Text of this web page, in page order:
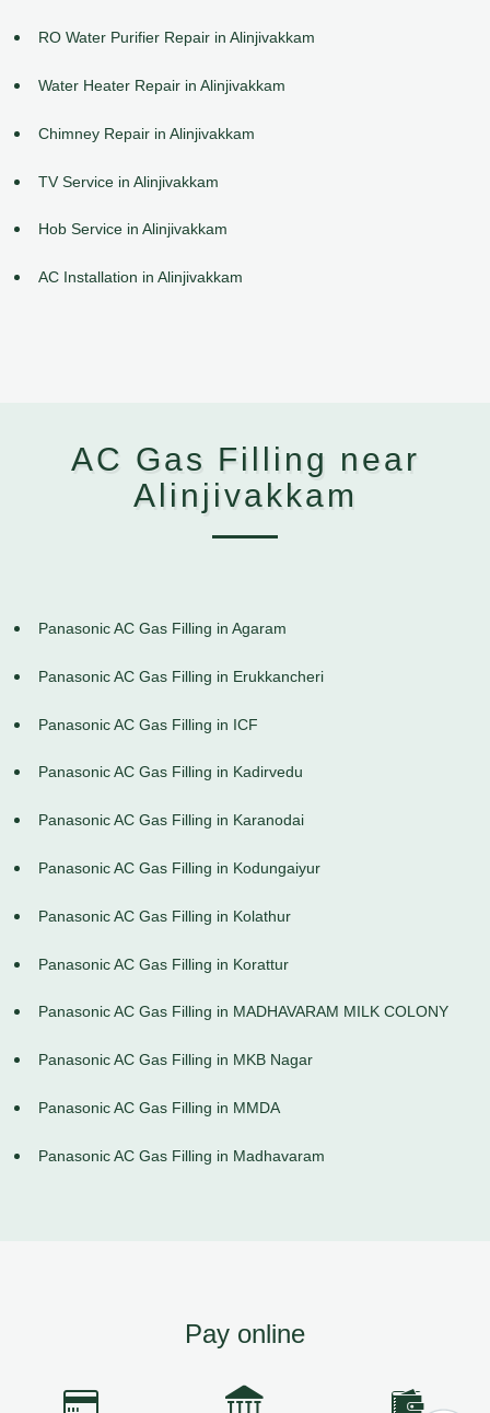
RO Water Purifier Repair in Alinjivakkam
Water Heater Repair in Alinjivakkam
Chimney Repair in Alinjivakkam
TV Service in Alinjivakkam
Hob Service in Alinjivakkam
AC Installation in Alinjivakkam
AC Gas Filling near
Alinjivakkam
Panasonic AC Gas Filling in Agaram
Panasonic AC Gas Filling in Erukkancheri
Panasonic AC Gas Filling in ICF
Panasonic AC Gas Filling in Kadirvedu
Panasonic AC Gas Filling in Karanodai
Panasonic AC Gas Filling in Kodungaiyur
Panasonic AC Gas Filling in Kolathur
Panasonic AC Gas Filling in Korattur
Panasonic AC Gas Filling in MADHAVARAM MILK COLONY
Panasonic AC Gas Filling in MKB Nagar
Panasonic AC Gas Filling in MMDA
Panasonic AC Gas Filling in Madhavaram
Pay online